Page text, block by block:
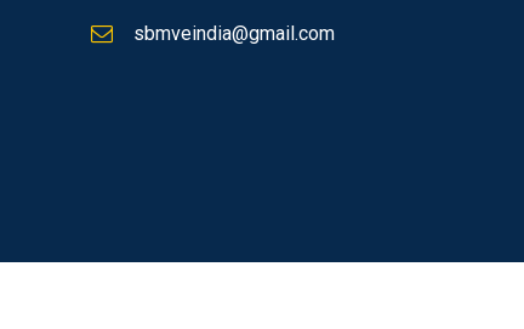
sbmveindia@gmail.com